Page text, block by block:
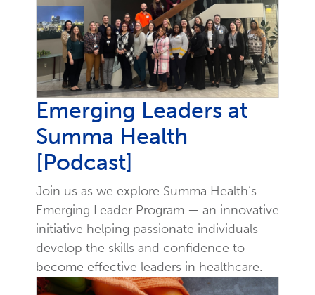
Emerging Leaders at
Summa Health
[Podcast]
Join us as we explore Summa Health’s
Emerging Leader Program — an innovative
initiative helping passionate individuals
develop the skills and confidence to
become effective leaders in healthcare.